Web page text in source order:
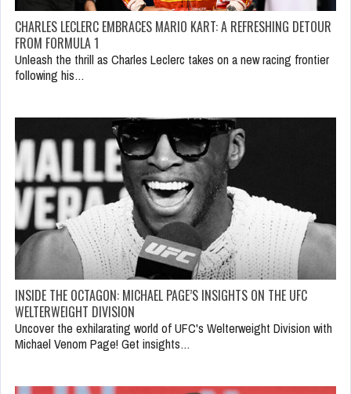
CHARLES LECLERC EMBRACES MARIO KART: A REFRESHING DETOUR
FROM FORMULA 1
Unleash the thrill as Charles Leclerc takes on a new racing frontier
following his…
INSIDE THE OCTAGON: MICHAEL PAGE’S INSIGHTS ON THE UFC
WELTERWEIGHT DIVISION
Uncover the exhilarating world of UFC's Welterweight Division with
Michael Venom Page! Get insights…